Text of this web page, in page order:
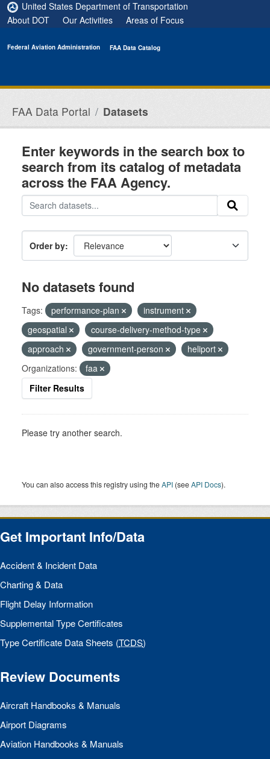
Skip to main content
United States Department of Transportation
About DOT
Our Activities Areas of Focus
Federal Aviation Administration FAA Data Catalog
FAA Data Portal Datasets
Enter keywords in the search box to
search from its catalog of metadata
across the FAA Agency.
Order by
No datasets found
Tags: performance-plan
instrument
geospatial
course-delivery-method-type
approach
government-person
heliport
Organizations:
faa
Filter Results
Please try another search.
You can also access this registry using theAPI (seeAPI Docs).
Get Important Info/Data
Accident & Incident Data
Charting & Data
Flight Delay Information
Supplemental Type Certificates
Type Certificate Data Sheets (TCDS)
Review Documents
Aircraft Handbooks & Manuals
Airport Diagrams
Aviation Handbooks & Manuals